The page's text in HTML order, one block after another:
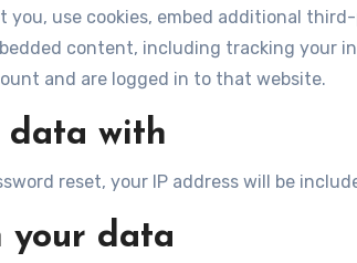
you, use cookies, embed additional
content, including tracking your
and are logged in to that website.
data with
reset, your IP address will be
your data